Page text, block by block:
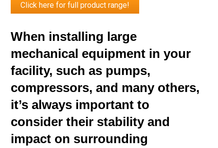
Click here for full product range!
When installing large
mechanical equipment in your
facility, such as pumps,
compressors, and many others,
it’s always important to
consider their stability and
impact on surrounding